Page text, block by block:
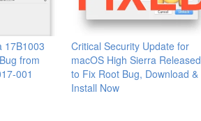
17B1003
from
001
Critical Security Update for
macOS High Sierra Released
to Fix Root Bug, Download &
Install Now